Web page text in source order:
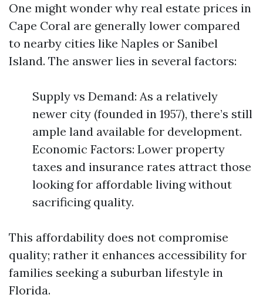
One might wonder why real estate prices in
Cape Coral are generally lower compared
to nearby cities like Naples or Sanibel
Island. The answer lies in several factors:
Supply vs Demand: As a relatively
newer city (founded in 1957), there’s still
ample land available for development.
Economic Factors: Lower property
taxes and insurance rates attract those
looking for affordable living without
sacrificing quality.
This affordability does not compromise
quality; rather it enhances accessibility for
families seeking a suburban lifestyle in
Florida.